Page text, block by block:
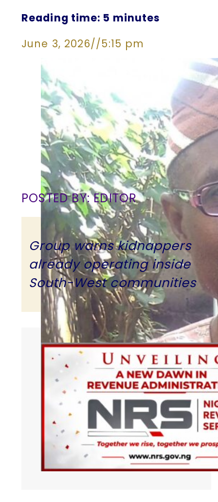
Reading time: 5 minutes
June 3, 2026//5:15 pm
POSTED BY: EDITOR
Group warns kidnappers
already operating inside
South-West communities